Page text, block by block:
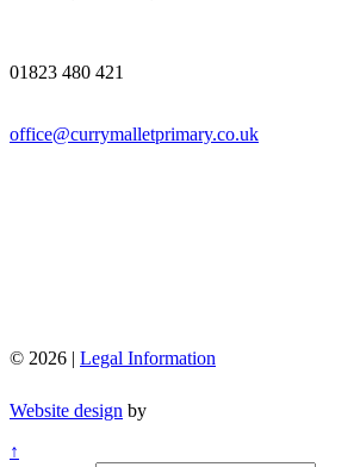
01823 480 421
office@currymalletprimary.co.uk
© 2026 | Legal Information
Website design by
↑